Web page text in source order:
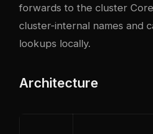
forwards to the cluster
cluster-internal names and
lookups locally.
Architecture